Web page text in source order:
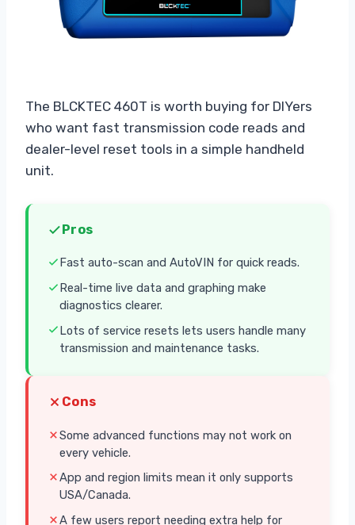
The BLCKTEC 460T is worth buying for DIYers
who want fast transmission code reads and
dealer-level reset tools in a simple handheld
unit.
Pros
Fast auto-scan and AutoVIN for quick reads.
Real-time live data and graphing make
diagnostics clearer.
Lots of service resets lets users handle many
transmission and maintenance tasks.
Cons
Some advanced functions may not work on
every vehicle.
App and region limits mean it only supports
USA/Canada.
A few users report needing extra help for